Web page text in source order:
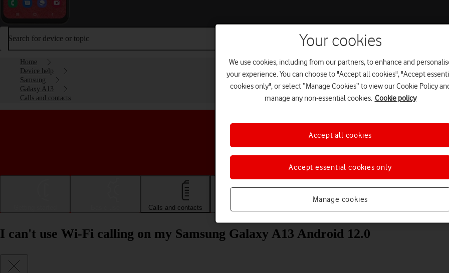
Search for device or topic
Home
Device help
Samsung
Galaxy A13
Calls and contacts
Choose a help topic
Calls and contacts Messaging
I can't use Wi-Fi calling on my Samsung Galaxy A13 Android 12.0
Your cookies
We use cookies, including from our partners, to enhance and
your experience. You can choose to "Accept all cookies", "Accept
cookies only", or select “Manage Cookies” to view our Cookie Policy
manage any non-essential cookies. Cookie policy
Manage cookies
Accept essential cookies only
Accept all cookies